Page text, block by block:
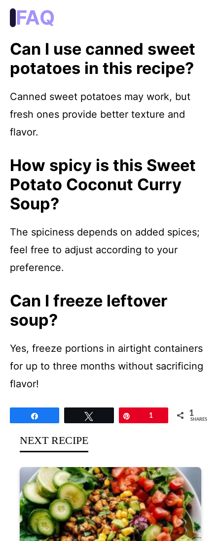
FAQ
Can I use canned sweet
potatoes in this recipe?
Canned sweet potatoes may work, but
fresh ones provide better texture and
flavor.
How spicy is this Sweet
Potato Coconut Curry
Soup?
The spiciness depends on added spices;
feel free to adjust according to your
preference.
Can I freeze leftover
soup?
Yes, freeze portions in airtight containers
for up to three months without sacrificing
flavor!
1 1
SHARES
NEXT RECIPE